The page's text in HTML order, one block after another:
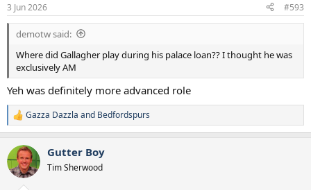
Goalkeepers
1. Noah Atolubu
2. Antonin Kinsky
Full Backs
3. Pedro Porro
4. Andy Robertson
5. Djed Spence
6. Destiny Udogie
Centre Backs
7. Kevin Danso
8. Marcos Senesi
9. Mikey van de Ven
10. Luka Vuskovic
s
:
3 Jun 2026 #593
demotw said:
Where did Gallagher play during his palace loan?? I thought he was
exclusively AM
Yeh was definitely more advanced role
R
e
c
t
i
Gazza Dazzla and Bedfordspurs
Gutter Boy
Tim Sherwood